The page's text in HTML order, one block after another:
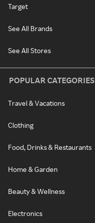
Target
See All Brands
See All Stores
POPULAR CATEGORIES
Travel & Vacations
Clothing
Food, Drinks & Restaurants
Home & Garden
Beauty & Wellness
Electronics